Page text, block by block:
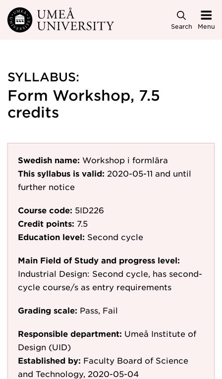
Skip to main content
Search Menu
SYLLABUS:
Form Workshop, 7.5
credits
Swedish name: Workshop i formlära
This syllabus is valid: 2020-05-11 and until
further notice
Course code: 5ID226
Credit points: 7.5
Education level: Second cycle
Main Field of Study and progress level:
Industrial Design: Second cycle, has second-
cycle course/s as entry requirements
Grading scale: Pass, Fail
Responsible department: Umeå Institute of
Design (UID)
Established by: Faculty Board of Science
and Technology, 2020-05-04